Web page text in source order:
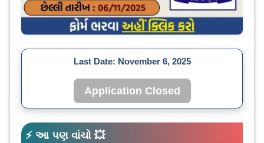
Last Date: November 6, 2025
Application Closed
⚡ આ પણ વાંચો 💥